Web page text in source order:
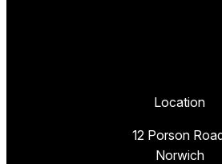
Location
12 Porson
Norwich